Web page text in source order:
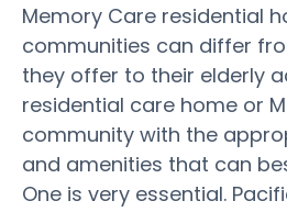
Memory Care residential
communities can differ
they offer to their elderly
residential care home or
community with the
and amenities that can
One is very essential.